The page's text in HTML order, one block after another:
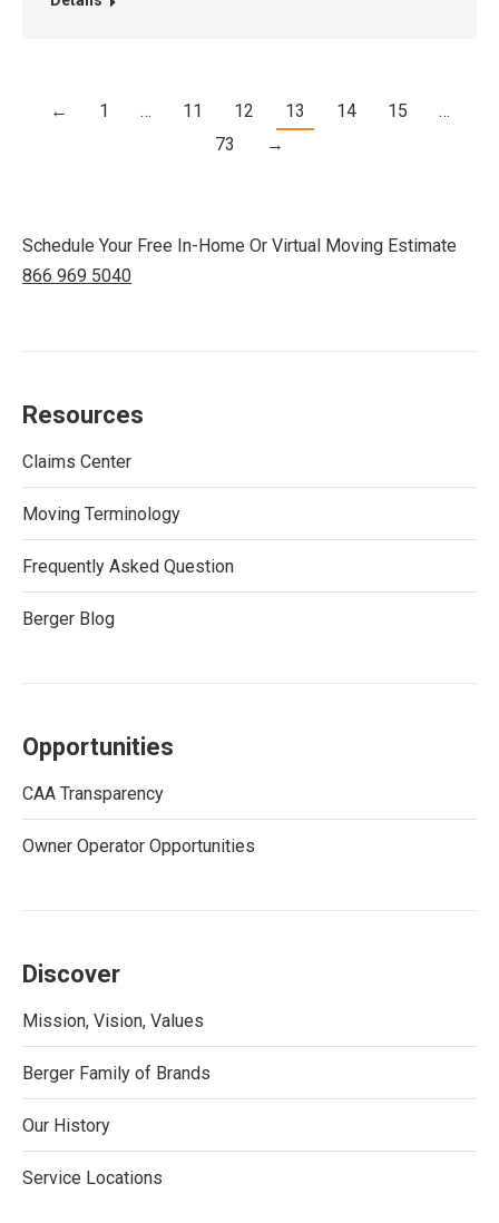
← 1 … 11 12 13 14 15
…
73
→
Schedule Your Free In-Home Or Virtual Moving Estimate
866 969 5040
Resources
Claims Center
Moving Terminology
Frequently Asked Question
Berger Blog
Opportunities
CAA Transparency
Owner Operator Opportunities
Discover
Mission, Vision, Values
Berger Family of Brands
Our History
Service Locations